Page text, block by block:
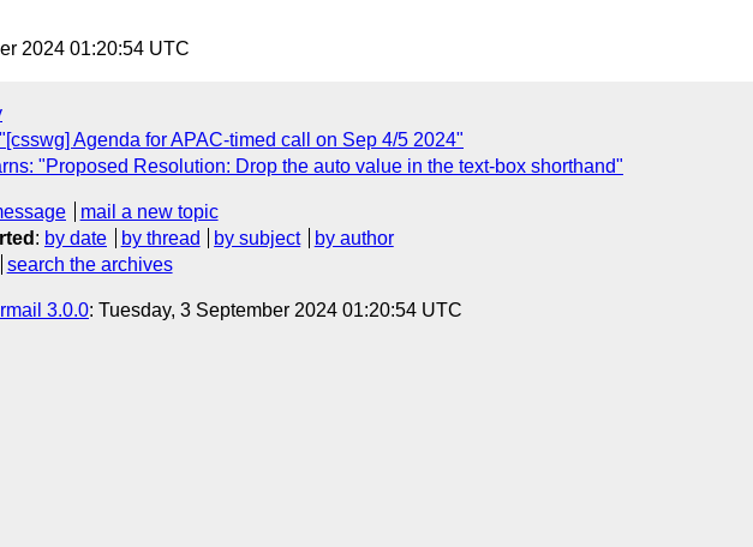
2024 01:20:54 UTC
Agenda for APAC-timed call on Sep 4/5 2024"
"Proposed Resolution: Drop the auto value in the text-box shorthand"
mail a new topic
: by date by thread by subject
by author
search the archives
3.0.0: Tuesday, 3 September 2024 01:20:54 UTC